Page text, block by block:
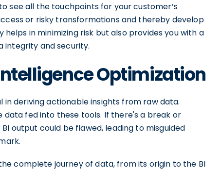
see all the touchpoints for your customer’s
or risky transformations and thereby develop
in minimizing risk but also provides you with a
integrity and security.
Optimization
in deriving actionable insights from raw data.
data fed into these tools. If there's a break or
output could be flawed, leading to misguided
complete journey of data, from its origin to the BI